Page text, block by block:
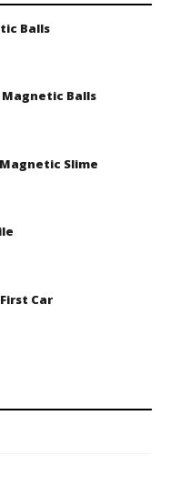
Balls
Balls
Slime
Car